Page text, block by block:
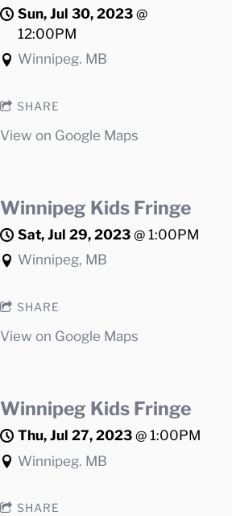
Sun, Jul 30, 2023 @
12:00PM
Winnipeg. MB
SHARE
View on Google Maps
Winnipeg Kids Fringe
Sat, Jul 29, 2023 @1:00PM
Winnipeg, MB
SHARE
View on Google Maps
Winnipeg Kids Fringe
Thu, Jul 27, 2023 @1:00PM
Winnipeg. MB
SHARE